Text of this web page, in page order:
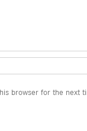
browser for the next